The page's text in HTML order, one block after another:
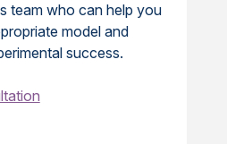
team who can help you
model and
success.